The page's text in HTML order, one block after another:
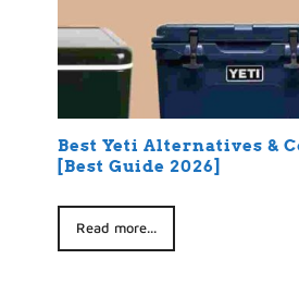
Best Yeti Alternatives &
[Best Guide 2026]
Read more...